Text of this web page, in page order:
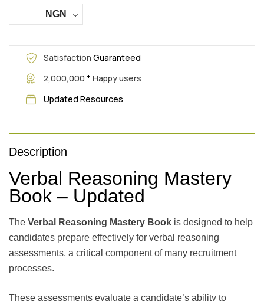
NGN
Satisfaction Guaranteed
2,000,000 + Happy users
Updated Resources
Description
Verbal Reasoning Mastery
Book – Updated
The Verbal Reasoning Mastery Book is designed to help
candidates prepare effectively for verbal reasoning
assessments, a critical component of many recruitment
processes.
These assessments evaluate a candidate’s ability to